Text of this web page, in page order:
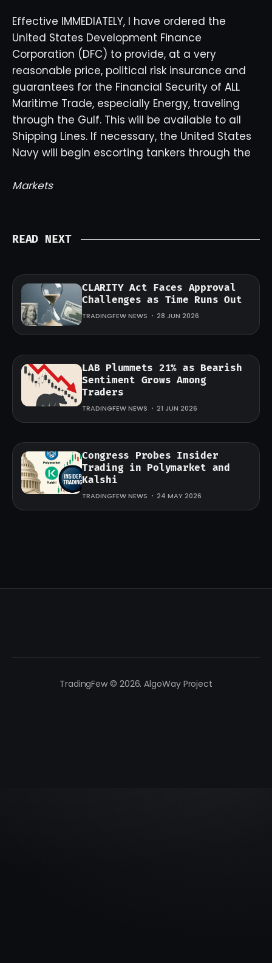
Effective IMMEDIATELY, I have ordered the
United States Development Finance
Corporation (DFC) to provide, at a very
reasonable price, political risk insurance and
guarantees for the Financial Security of ALL
Maritime Trade, especially Energy, traveling
through the Gulf. This will be available to all
Shipping Lines. If necessary, the United States
Navy will begin escorting tankers through the
Markets
READ NEXT
CLARITY Act Faces Approval
Challenges as Time Runs Out
TRADINGFEW NEWS 28 JUN 2026
LAB Plummets 21% as Bearish
Sentiment Grows Among
Traders
TRADINGFEW NEWS 21 JUN 2026
Congress Probes Insider
Trading in Polymarket and
Kalshi
TRADINGFEW NEWS 24 MAY 2026
TradingFew © 2026. AlgoWay Project